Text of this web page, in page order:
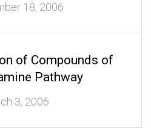
18, 2006
of Compounds of
Pathway
3, 2006